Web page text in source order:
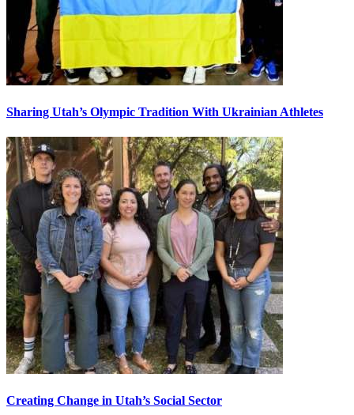
Sharing Utah’s Olympic Tradition With Ukrainian Athletes
Creating Change in Utah’s Social Sector